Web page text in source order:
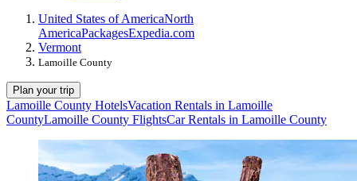
United States of AmericaNorth
AmericaPackagesExpedia.com
Vermont
Lamoille County
Plan your trip
Lamoille County HotelsVacation Rentals in Lamoille
CountyLamoille County FlightsCar Rentals in Lamoille County